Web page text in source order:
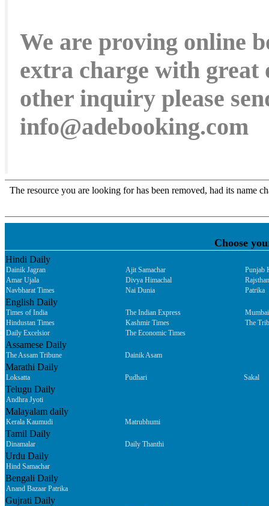
We are proving online
extra charge with great
other inquiry please
info@adebooking.com
Choose
Hindi Daily
Dainik Jagran Ajit Samachar
Punjab
Amar Ujala
Divya Himachal
Navbharat Times
Nai Dunia Patrika
English Daily
Times of India The Indian Express
Hindustan Times
Kashmir Times
The
Daily Excelsior
The Economic Times
Assamese Daily
The Assam Tribune Dainik Asam
Marathi Daily
Loksatta Pudhari Sakal
Telugu Daily
Andhra Jyoti
Malayalam daily
Kerala Kaumudi Matrubhumi
Tamil Daily
Dinamalar Daily Thanthi
Urdu Daily
Hind Samachar
Bengali Daily
Anand Bazaar Patrika
Gujrati Daily